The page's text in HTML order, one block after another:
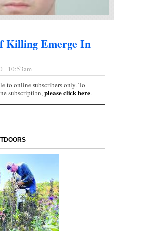
Killing Emerge In
- 10:53am
to online subscribers only. To
subscription,please click here.